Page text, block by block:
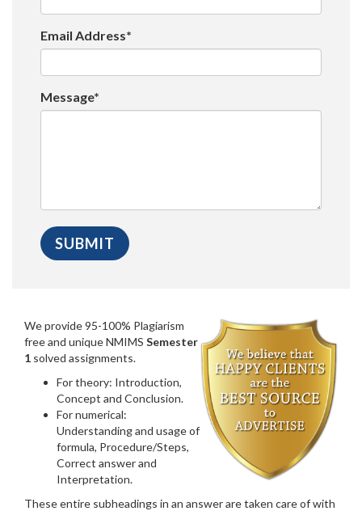
Email Address*
Message*
We provide 95-100% Plagiarism
free and unique NMIMS Semester
1 solved assignments.
For theory: Introduction,
Concept and Conclusion.
For numerical:
Understanding and usage of
formula, Procedure/Steps,
Correct answer and
Interpretation.
These entire subheadings in an answer are taken care of with